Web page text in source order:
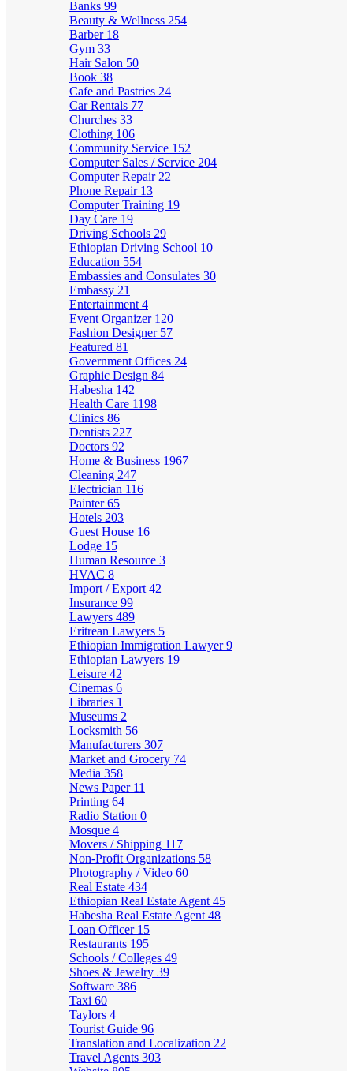
Banks 99
Beauty & Wellness 254
Barber 18
Gym 33
Hair Salon 50
Book 38
Cafe and Pastries 24
Car Rentals 77
Churches 33
Clothing 106
Community Service 152
Computer Sales / Service 204
Computer Repair 22
Phone Repair 13
Computer Training 19
Day Care 19
Driving Schools 29
Ethiopian Driving School 10
Education 554
Embassies and Consulates 30
Embassy 21
Entertainment 4
Event Organizer 120
Fashion Designer 57
Featured 81
Government Offices 24
Graphic Design 84
Habesha 142
Health Care 1198
Clinics 86
Dentists 227
Doctors 92
Home & Business 1967
Cleaning 247
Electrician 116
Painter65
Hotels 203
Guest House 16
Lodge 15
Human Resource 3
HVAC 8
Import / Export 42
Insurance 99
Lawyers 489
Eritrean Lawyers 5
Ethiopian Immigration Lawyer9
Ethiopian Lawyers 19
Leisure 42
Cinemas 6
Libraries 1
Museums 2
Locksmith 56
Manufacturers 307
Market and Grocery 74
Media 358
News Paper 11
Printing 64
Radio Station 0
Mosque 4
Movers / Shipping 117
Non-Profit Organizations 58
Photography / Video 60
Real Estate 434
Ethiopian Real Estate Agent 45
Habesha Real Estate Agent 48
Loan Officer 15
Restaurants 195
Schools / Colleges 49
Shoes & Jewelry 39
Software 386
Taxi 60
Taylors 4
Tourist Guide 96
Translation and Localization 22
Travel Agents 303